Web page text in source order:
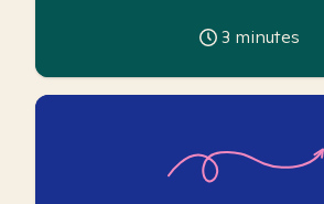
3 minutes